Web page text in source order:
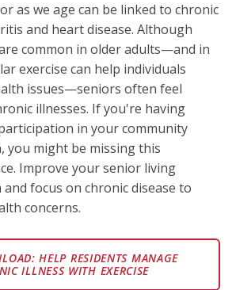
as we age can be linked to chronic
and heart disease. Although
common in older adults—and in
exercise can help individuals
issues—seniors often feel
illnesses. If you're having
in your community
you might be missing this
Improve your senior living
focus on chronic disease to
concerns.
HELP RESIDENTS MANAGE
ILLNESS WITH EXERCISE